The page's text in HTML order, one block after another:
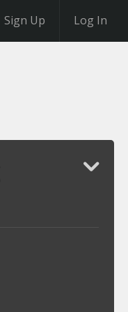
Sign Up Log In